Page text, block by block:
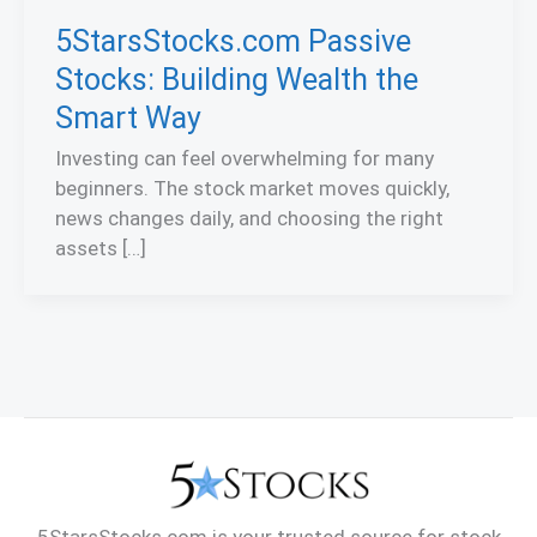
5StarsStocks.com Passive
Stocks: Building Wealth the
Smart Way
Investing can feel overwhelming for many
beginners. The stock market moves quickly,
news changes daily, and choosing the right
assets […]